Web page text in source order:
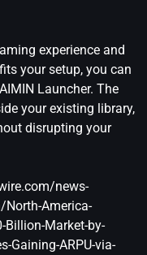
experience and
your setup, you can
Launcher. The
your existing library,
disrupting your
news-
America-
Billion-Market-by-
Gaining-ARPU-via-